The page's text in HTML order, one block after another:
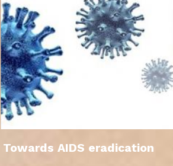
Towards AIDS eradication